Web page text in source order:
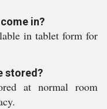
in?
in tablet form for
stored?
at normal room